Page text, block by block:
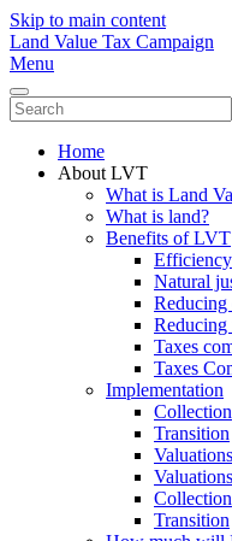
Skip to main content
Land Value Tax Campaign
Menu
Home
About LVT
What is Land
What is land?
Benefits of LVT
Efficiency
Natural
Reducing
Taxes
Taxes
Implementation
Collection
Transition
Valuations
Valuations
Collection
Transition